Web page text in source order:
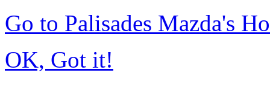
Go to Palisades Mazda's
OK, Got it!